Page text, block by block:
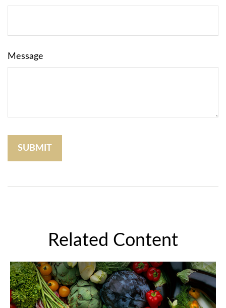
Message
Related Content